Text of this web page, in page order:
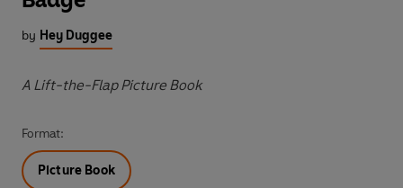
by Hey Duggee
A Lift-the-Flap Picture Book
Format:
Picture Book